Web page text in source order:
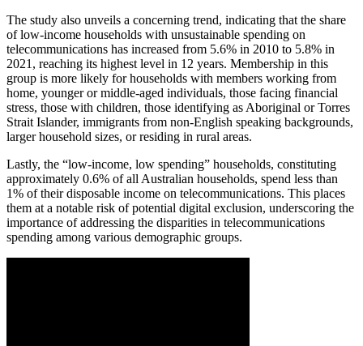
The study also unveils a concerning trend, indicating that the share
of low-income households with unsustainable spending on
telecommunications has increased from 5.6% in 2010 to 5.8% in
2021, reaching its highest level in 12 years. Membership in this
group is more likely for households with members working from
home, younger or middle-aged individuals, those facing financial
stress, those with children, those identifying as Aboriginal or Torres
Strait Islander, immigrants from non-English speaking backgrounds,
larger household sizes, or residing in rural areas.
Lastly, the “low-income, low spending” households, constituting
approximately 0.6% of all Australian households, spend less than
1% of their disposable income on telecommunications. This places
them at a notable risk of potential digital exclusion, underscoring the
importance of addressing the disparities in telecommunications
spending among various demographic groups.